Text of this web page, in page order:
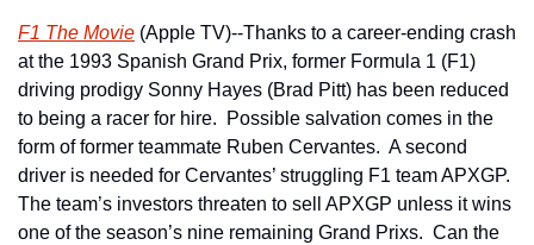
F1 The Movie (Apple TV)--Thanks to a career-ending crash
at the 1993 Spanish Grand Prix, former Formula 1 (F1)
driving prodigy Sonny Hayes (Brad Pitt) has been reduced
to being a racer for hire.  Possible salvation comes in the
form of former teammate Ruben Cervantes.  A second
driver is needed for Cervantes’ struggling F1 team APXGP.
The team’s investors threaten to sell APXGP unless it wins
one of the season’s nine remaining Grand Prixs.  Can the